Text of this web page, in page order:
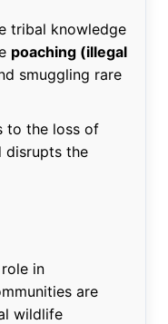
tribal knowledge
poaching (illegal
smuggling rare
to the loss of
disrupts the
in
are
wildlife